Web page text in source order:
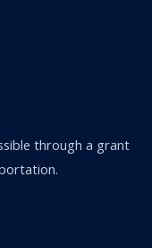
through a grant